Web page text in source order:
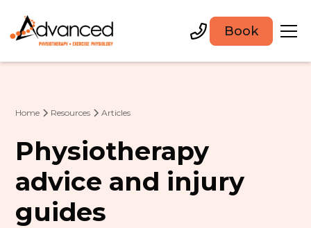
Book
Home Resources Articles
Physiotherapy
advice and injury
guides